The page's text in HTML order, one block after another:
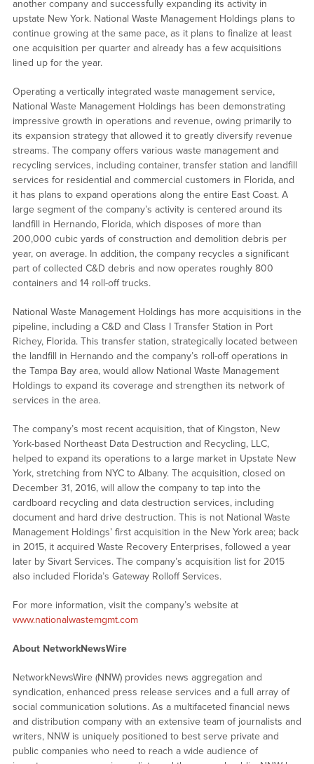
another company and successfully expanding its activity in
upstate New York. National Waste Management Holdings plans to
continue growing at the same pace, as it plans to finalize at least
one acquisition per quarter and already has a few acquisitions
lined up for the year.
Operating a vertically integrated waste management service,
National Waste Management Holdings has been demonstrating
impressive growth in operations and revenue, owing primarily to
its expansion strategy that allowed it to greatly diversify revenue
streams. The company offers various waste management and
recycling services, including container, transfer station and landfill
services for residential and commercial customers in Florida, and
it has plans to expand operations along the entire East Coast. A
large segment of the company’s activity is centered around its
landfill in Hernando, Florida, which disposes of more than
200,000 cubic yards of construction and demolition debris per
year, on average. In addition, the company recycles a significant
part of collected C&D debris and now operates roughly 800
containers and 14 roll-off trucks.
National Waste Management Holdings has more acquisitions in the
pipeline, including a C&D and Class I Transfer Station in Port
Richey, Florida. This transfer station, strategically located between
the landfill in Hernando and the company’s roll-off operations in
the Tampa Bay area, would allow National Waste Management
Holdings to expand its coverage and strengthen its network of
services in the area.
The company’s most recent acquisition, that of Kingston, New
York-based Northeast Data Destruction and Recycling, LLC,
helped to expand its operations to a large market in Upstate New
York, stretching from NYC to Albany. The acquisition, closed on
December 31, 2016, will allow the company to tap into the
cardboard recycling and data destruction services, including
document and hard drive destruction. This is not National Waste
Management Holdings’ first acquisition in the New York area; back
in 2015, it acquired Waste Recovery Enterprises, followed a year
later by Sivart Services. The company’s acquisition list for 2015
also included Florida’s Gateway Rolloff Services.
For more information, visit the company’s website at
www.nationalwastemgmt.com
About NetworkNewsWire
NetworkNewsWire (NNW) provides news aggregation and
syndication, enhanced press release services and a full array of
social communication solutions. As a multifaceted financial news
and distribution company with an extensive team of journalists and
writers, NNW is uniquely positioned to best serve private and
public companies who need to reach a wide audience of